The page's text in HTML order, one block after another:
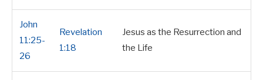
John
11:25-
26
Revelation
1:18
Jesus as the Resurrection and
the Life